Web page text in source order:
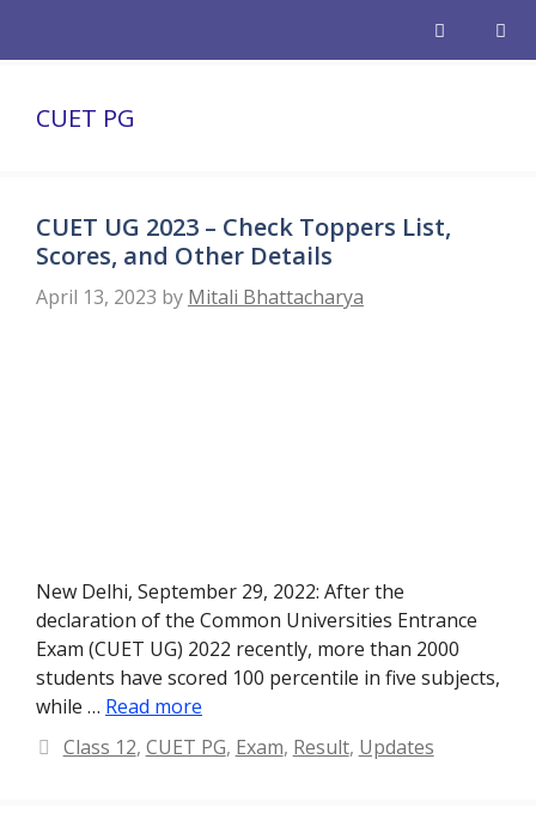
CUET PG
CUET UG 2023 – Check Toppers List,
Scores, and Other Details
April 13, 2023 by Mitali Bhattacharya
New Delhi, September 29, 2022: After the
declaration of the Common Universities Entrance
Exam (CUET UG) 2022 recently, more than 2000
students have scored 100 percentile in five subjects,
while … Read more
Categories
Class 12, CUET PG, Exam, Result, Updates